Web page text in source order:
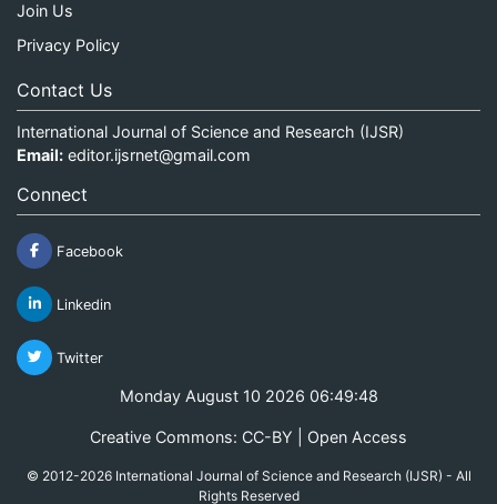
Join Us
Privacy Policy
Contact Us
International Journal of Science and Research (IJSR)
Email: editor.ijsrnet@gmail.com
Connect
Facebook
Linkedin
Twitter
Monday August 10 2026 06:49:48
Creative Commons: CC-BY | Open Access
© 2012-2026 International Journal of Science and Research (IJSR) - All
Rights Reserved